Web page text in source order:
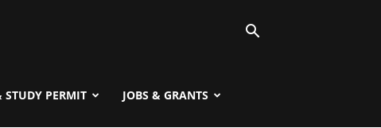
STUDY PERMIT JOBS & GRANTS